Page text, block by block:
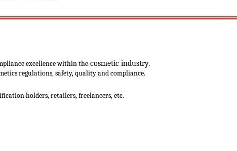
excellence within the cosmetic industry.
regulations, safety, quality and compliance.
holders, retailers, freelancers, etc.